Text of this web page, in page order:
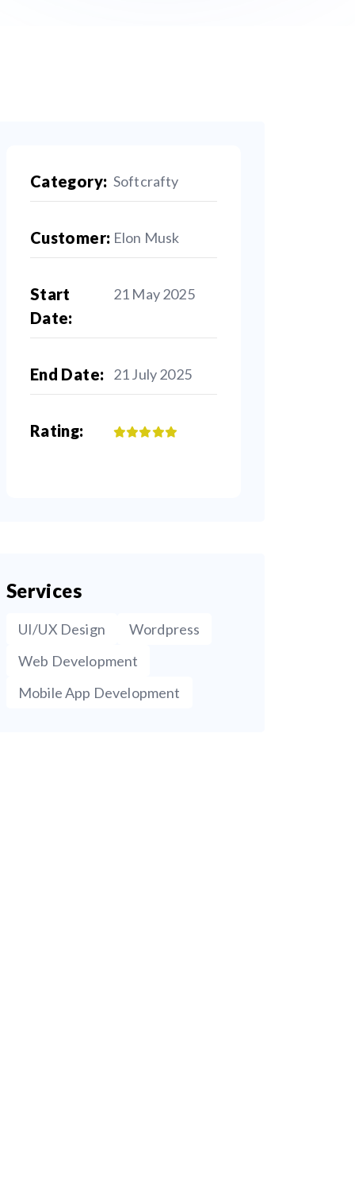
Category: Softcrafty
Customer: Elon Musk
Start
Date:
21 May 2025
End Date: 21 July 2025
Rating:
Services
UI/UX Design
Wordpress
Web Development
Mobile App Development